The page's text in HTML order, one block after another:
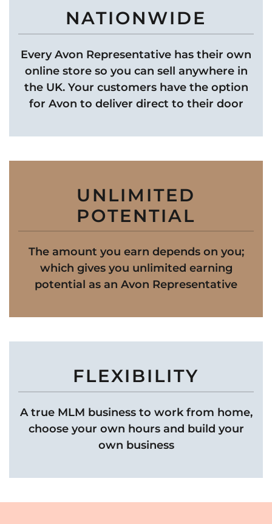
NATIONWIDE
Every Avon Representative has their own
online store so you can sell anywhere in
the UK. Your customers have the option
for Avon to deliver direct to their door
UNLIMITED
POTENTIAL
The amount you earn depends on you;
which gives you unlimited earning
potential as an Avon Representative
FLEXIBILITY
A true MLM business to work from home,
choose your own hours and build your
own business